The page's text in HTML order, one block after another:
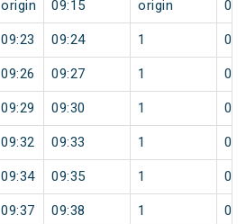
origin 09:15 origin 0
09:23 09:24 1 0
09:26 09:27 1 0
09:29 09:30 1 0
09:32 09:33 1 0
09:34 09:35 1 0
09:37 09:38 1 0